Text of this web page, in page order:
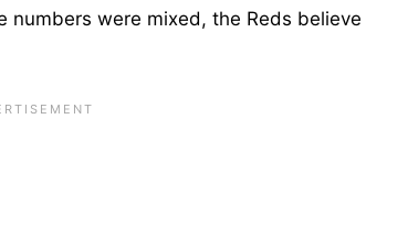
numbers were mixed, the Reds believe